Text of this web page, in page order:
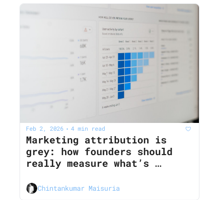
Feb 2, 2026 • 4 min read
Marketing attribution is
grey: how founders should
really measure what’s
Chintankumar Maisuria